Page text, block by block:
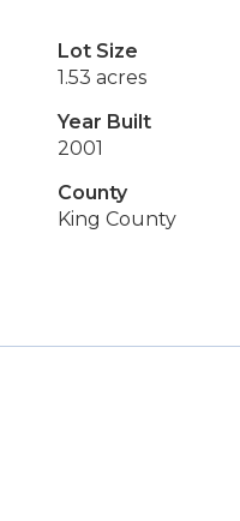
Lot Size
1.53 acres
Year Built
2001
County
King County